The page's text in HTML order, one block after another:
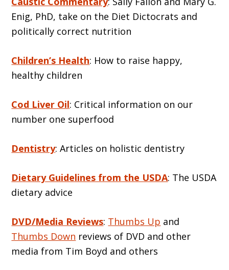
Enig, PhD, take on the Diet Dictocrats and
politically correct nutrition
Children’s Health: How to raise happy,
healthy children
Cod Liver Oil: Critical information on our
number one superfood
Dentistry: Articles on holistic dentistry
Dietary Guidelines from the USDA: The USDA
dietary advice
DVD/Media Reviews: Thumbs Up and
Thumbs Down reviews of DVD and other
media from Tim Boyd and others